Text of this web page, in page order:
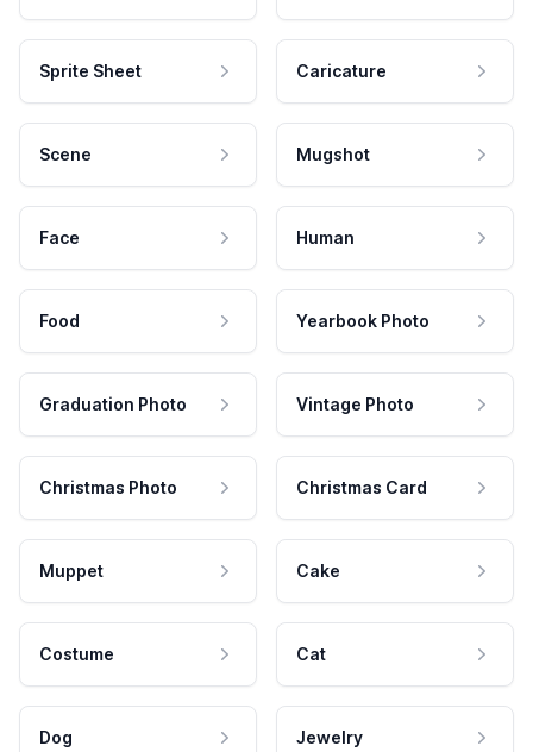
Sprite Sheet Caricature
Scene Mugshot
Face Human
Food Yearbook Photo
Graduation Photo Vintage Photo
Christmas Photo Christmas Card
Muppet Cake
Costume Cat
Dog Jewelry